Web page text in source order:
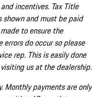
incentives. Tax Title
shown and must be paid
to ensure the
do occur so please
rep. This is easily done
us at the dealership.
Monthly payments are only